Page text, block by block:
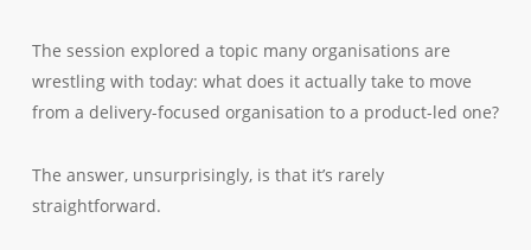
The session explored a topic many organisations are
wrestling with today: what does it actually take to move
from a delivery-focused organisation to a product-led one?
The answer, unsurprisingly, is that it’s rarely
straightforward.